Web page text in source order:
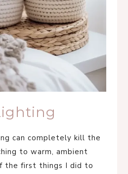
can completely kill the
to warm, ambient
the first things I did to